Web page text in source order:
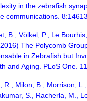
in the zebrafish
communications.
B., Völkel, P., Le
The Polycomb
in Zebrafish but
and Aging. PLoS One.
R., Milon, B., Morrison,
S., Racherla, M.,